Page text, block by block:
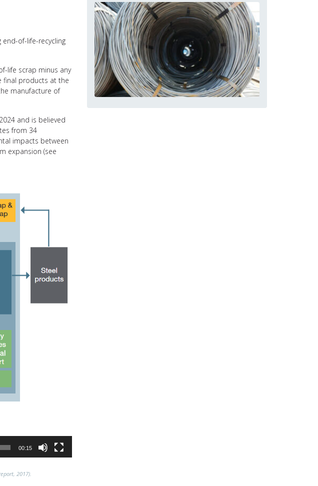
of-life-recycling
life scrap minus any
final products at the
manufacture of
and is believed
from 34
impacts between
expansion (see
00:15
2017).